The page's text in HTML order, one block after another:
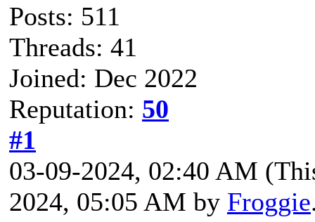
Posts: 511
Threads: 41
Joined: Dec 2022
Reputation: 50
#1
03-09-2024, 02:40 AM
2024, 05:05 AM by Froggie